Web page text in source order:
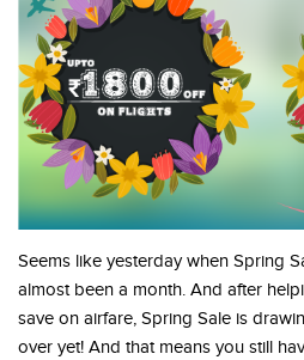
Seems like yesterday when Spring
almost been a month. And after
save on airfare, Spring Sale is
over yet! And that means you still